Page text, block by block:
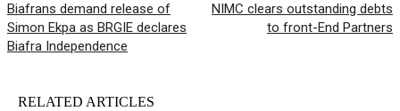
Biafrans demand release of
Simon Ekpa as BRGIE declares
Biafra Independence
NIMC clears outstanding debts
to front-End Partners
RELATED ARTICLES